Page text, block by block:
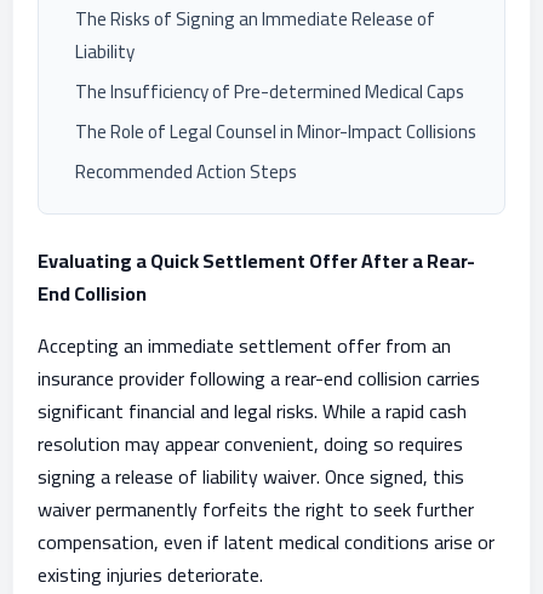
The Risks of Signing an Immediate Release of
Liability
The Insufficiency of Pre-determined Medical Caps
The Role of Legal Counsel in Minor-Impact Collisions
Recommended Action Steps
Evaluating a Quick Settlement Offer After a Rear-
End Collision
Accepting an immediate settlement offer from an
insurance provider following a rear-end collision carries
significant financial and legal risks. While a rapid cash
resolution may appear convenient, doing so requires
signing a release of liability waiver. Once signed, this
waiver permanently forfeits the right to seek further
compensation, even if latent medical conditions arise or
existing injuries deteriorate.